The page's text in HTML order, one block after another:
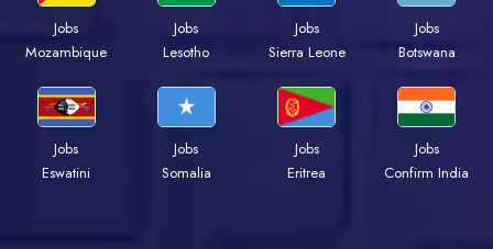
Jobs
Mozambique
Jobs
Lesotho
Jobs
Sierra Leone
Jobs
Botswana
Jobs
Eswatini
Jobs
Somalia
Jobs
Eritrea
Jobs
Confirm India